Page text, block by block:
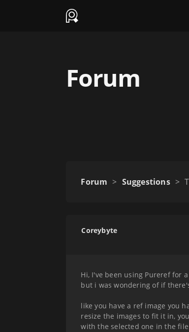
Forum
Forum > Suggestions >
Coreybyte
Hi, I've been using Pureref for
but i was wondering of if
like you have a ref image you
resize the images to fit it in,
with the selected one in the